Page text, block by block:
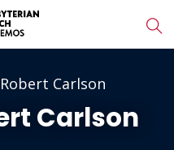
Carlson
Carlson